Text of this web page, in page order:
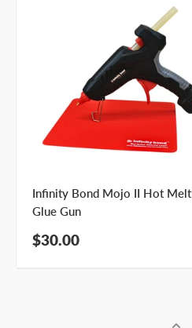
Infinity Bond Mojo II Hot Melt
Glue Gun
Sale
$30.00